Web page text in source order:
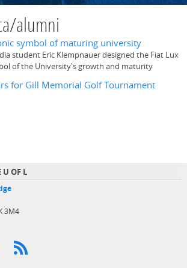
alumni
symbol of maturing university
student Eric Klempnauer designed the Fiat Lux
of the University's growth and maturity
for Gill Memorial Golf Tournament
U OF L
3M4